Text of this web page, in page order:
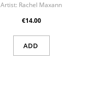
Artist: Rachel Maxann
€14.00
ADD